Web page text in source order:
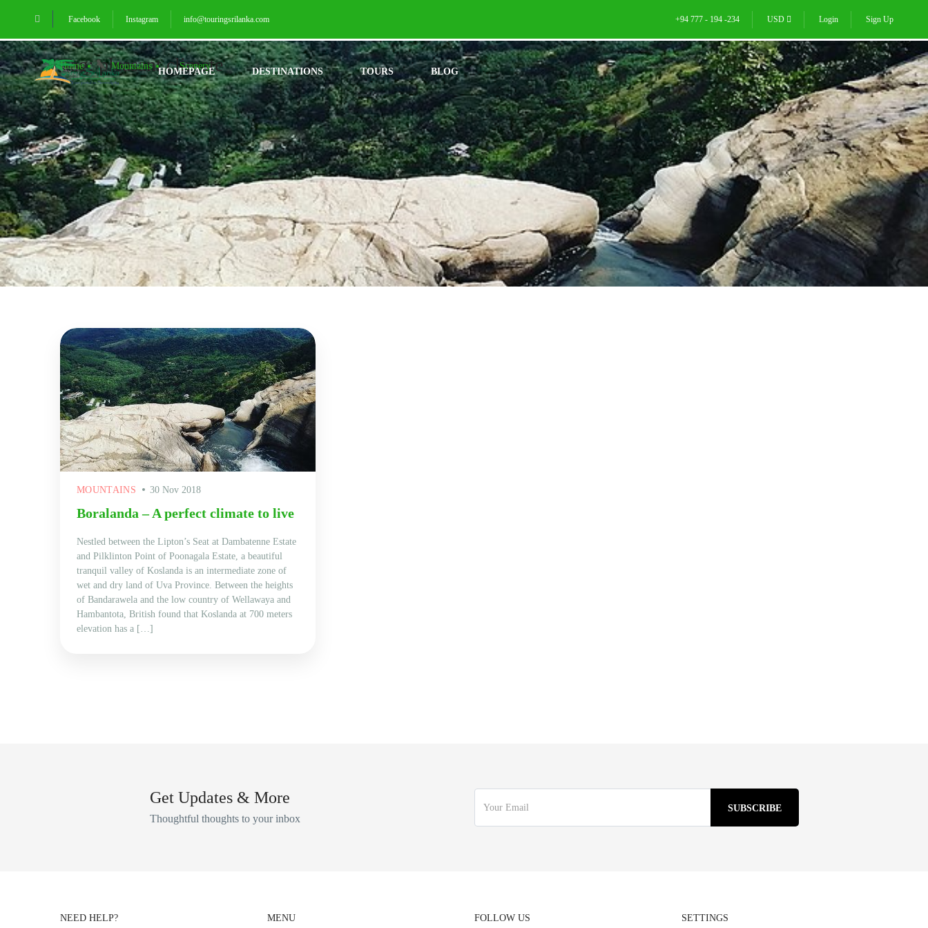
Facebook Instagram info@touringsrilanka.com +94 777 - 194 -234 USD Login Sign Up
HOMEPAGE DESTINATIONS TOURS BLOG
Tag:pleasant climate
Home Mountains Scenery
MOUNTAINS 30 Nov 2018
Boralanda – A perfect climate to live
Nestled between the Lipton’s Seat at Dambatenne Estate
and Pilklinton Point of Poonagala Estate, a beautiful
tranquil valley of Koslanda is an intermediate zone of
wet and dry land of Uva Province. Between the heights
of Bandarawela and the low country of Wellawaya and
Hambantota, British found that Koslanda at 700 meters
elevation has a […]
Get Updates & More
Thoughtful thoughts to your inbox
NEED HELP? MENU FOLLOW US SETTINGS